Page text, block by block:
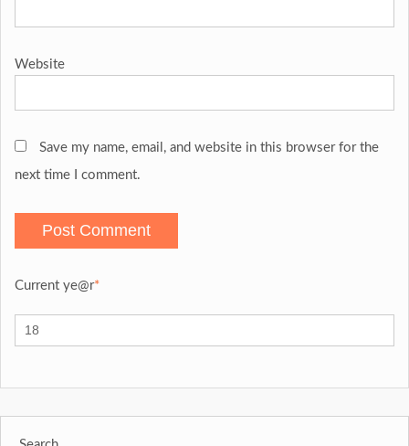
Website
Save my name, email, and website in this browser for the
next time I comment.
Current ye@r*